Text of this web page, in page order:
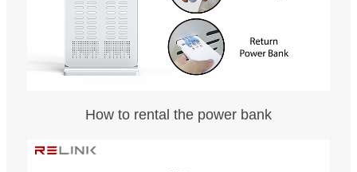
How to rental the power bank